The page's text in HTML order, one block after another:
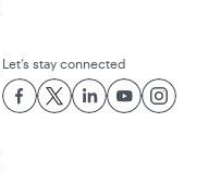
Let’s stay connected